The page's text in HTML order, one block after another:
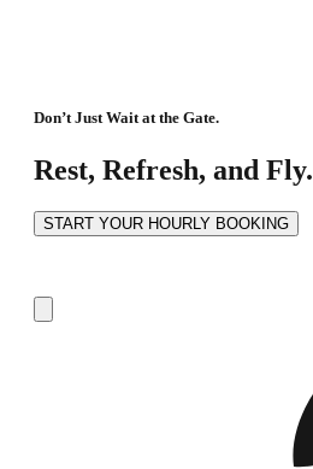
Don’t Just Wait at the Gate.
Rest, Refresh, and Fly.
START YOUR HOURLY BOOKING